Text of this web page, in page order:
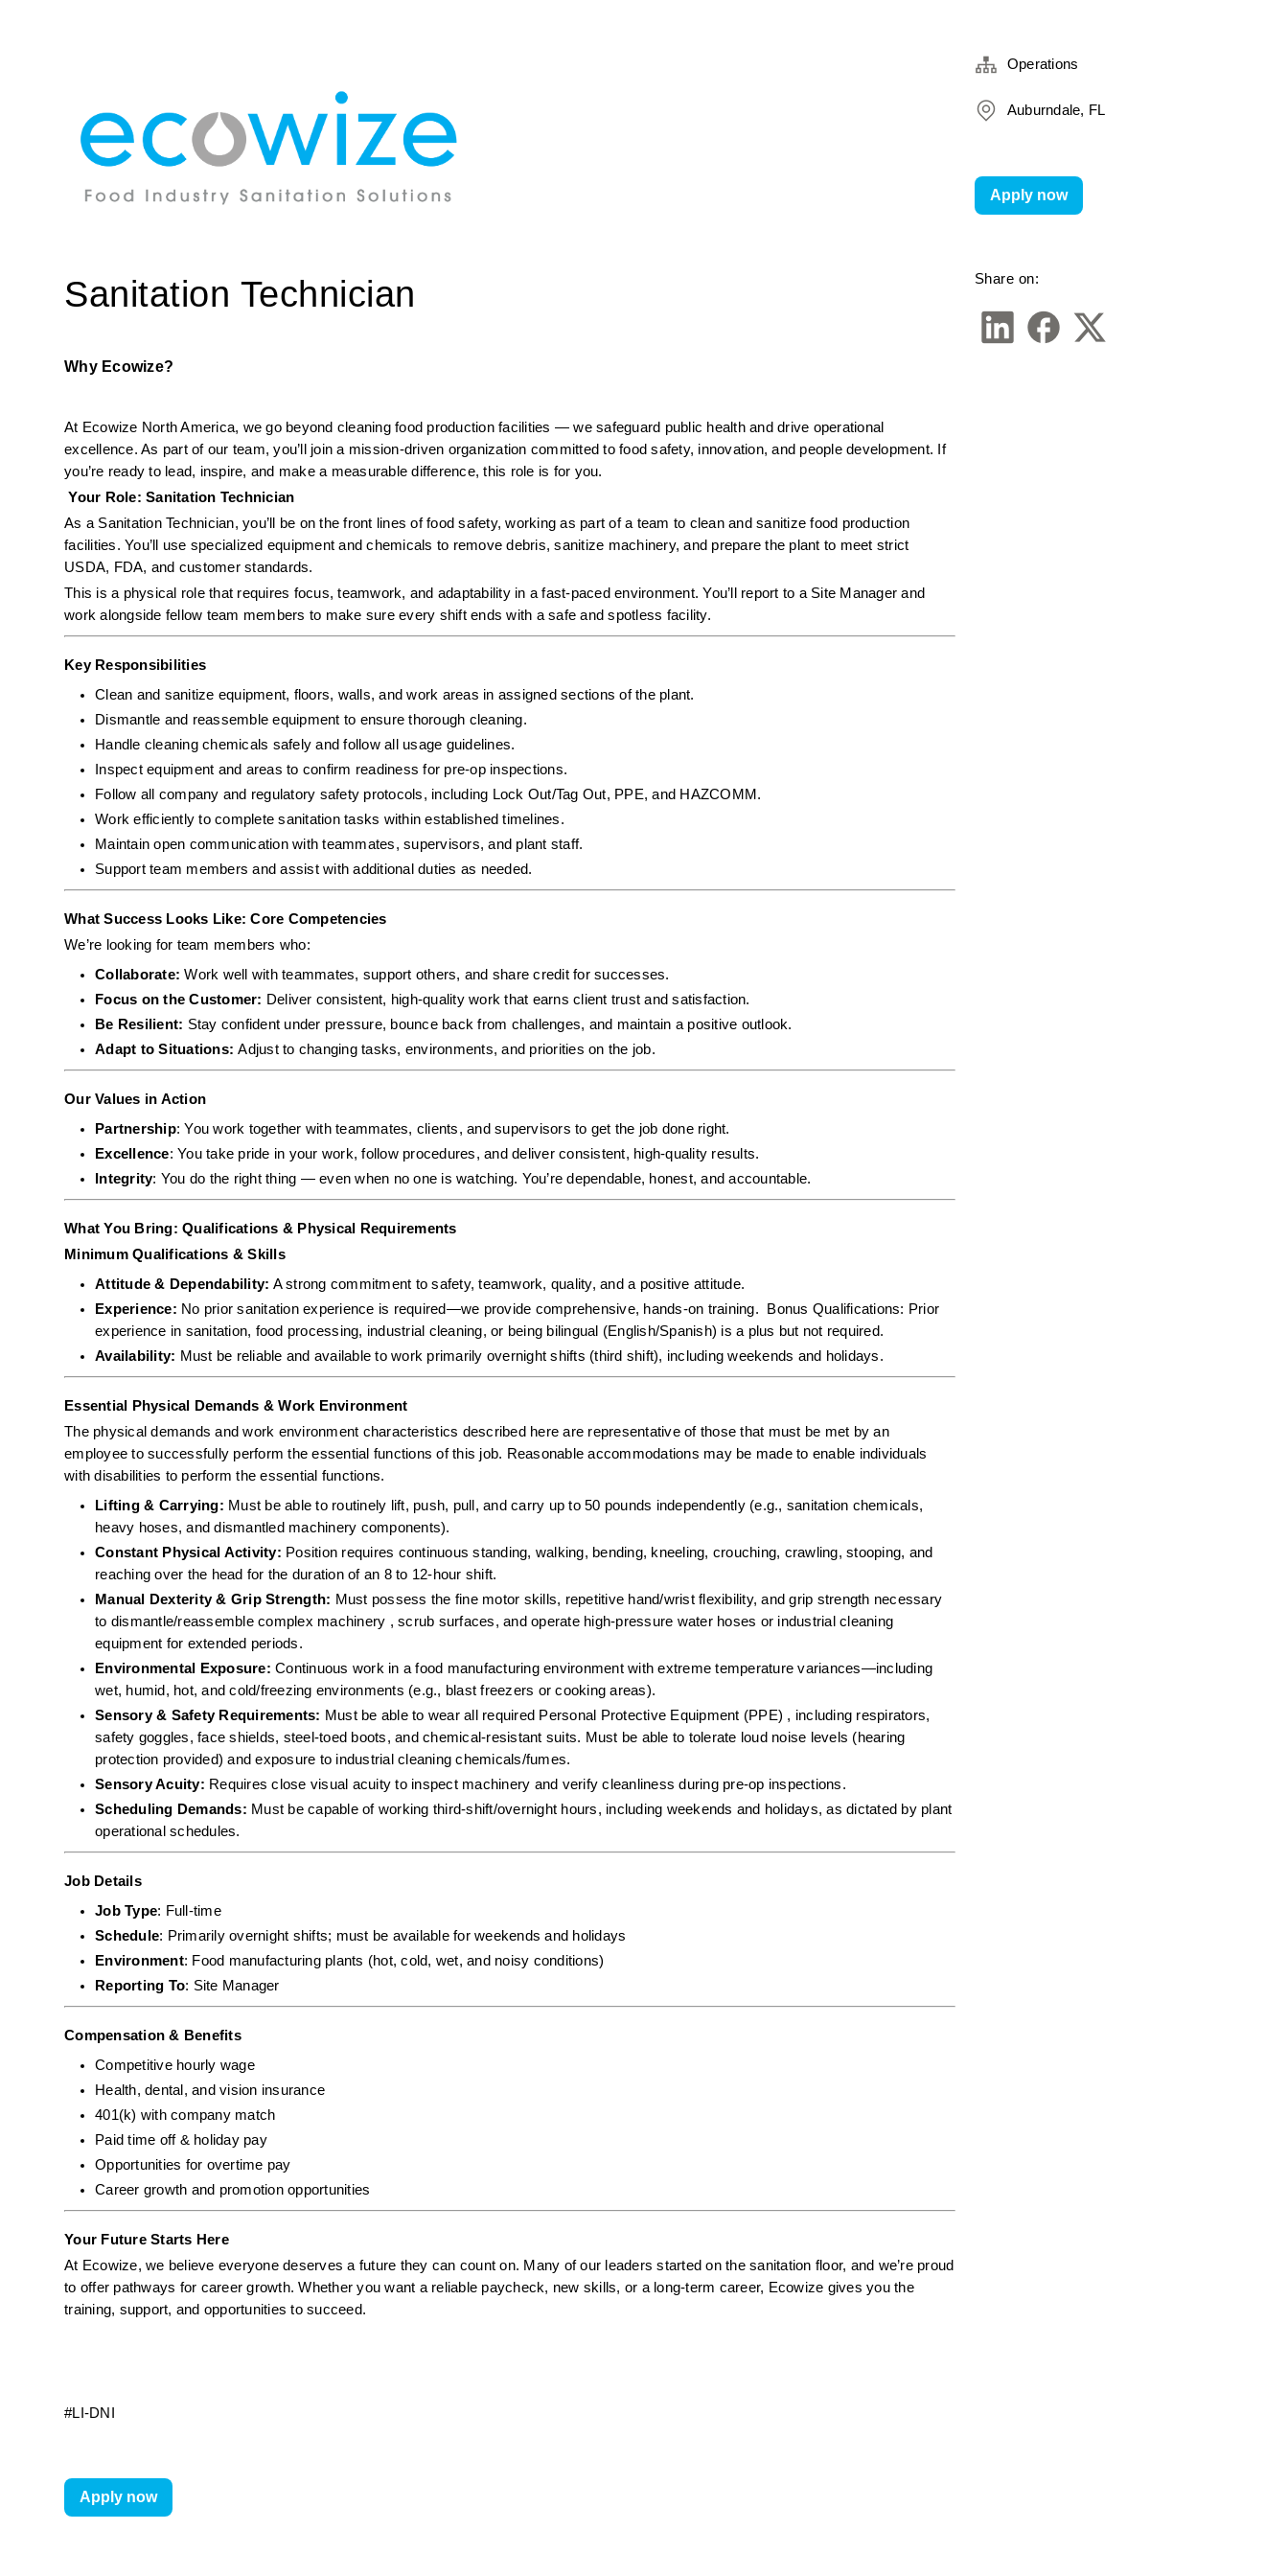
Sanitation Technician
Why Ecowize?
At Ecowize North America, we go beyond cleaning food production facilities — we safeguard public health and drive operational
excellence. As part of our team, you’ll join a mission-driven organization committed to food safety, innovation, and people development. If
you’re ready to lead, inspire, and make a measurable difference, this role is for you.
Your Role: Sanitation Technician
As a Sanitation Technician, you’ll be on the front lines of food safety, working as part of a team to clean and sanitize food production
facilities. You’ll use specialized equipment and chemicals to remove debris, sanitize machinery, and prepare the plant to meet strict
USDA, FDA, and customer standards.
This is a physical role that requires focus, teamwork, and adaptability in a fast-paced environment. You’ll report to a Site Manager and
work alongside fellow team members to make sure every shift ends with a safe and spotless facility.
Key Responsibilities
Clean and sanitize equipment, floors, walls, and work areas in assigned sections of the plant.
Dismantle and reassemble equipment to ensure thorough cleaning.
Handle cleaning chemicals safely and follow all usage guidelines.
Inspect equipment and areas to confirm readiness for pre-op inspections.
Follow all company and regulatory safety protocols, including Lock Out/Tag Out, PPE, and HAZCOMM.
Work efficiently to complete sanitation tasks within established timelines.
Maintain open communication with teammates, supervisors, and plant staff.
Support team members and assist with additional duties as needed.
What Success Looks Like: Core Competencies
We’re looking for team members who:
Collaborate: Work well with teammates, support others, and share credit for successes.
Focus on the Customer: Deliver consistent, high-quality work that earns client trust and satisfaction.
Be Resilient: Stay confident under pressure, bounce back from challenges, and maintain a positive outlook.
Adapt to Situations: Adjust to changing tasks, environments, and priorities on the job.
Our Values in Action
Partnership: You work together with teammates, clients, and supervisors to get the job done right.
Excellence: You take pride in your work, follow procedures, and deliver consistent, high-quality results.
Integrity: You do the right thing — even when no one is watching. You’re dependable, honest, and accountable.
What You Bring: Qualifications & Physical Requirements
Minimum Qualifications & Skills
Attitude & Dependability: A strong commitment to safety, teamwork, quality, and a positive attitude.
Experience: No prior sanitation experience is required—we provide comprehensive, hands-on training.  Bonus Qualifications: Prior
experience in sanitation, food processing, industrial cleaning, or being bilingual (English/Spanish) is a plus but not required.
Availability: Must be reliable and available to work primarily overnight shifts (third shift), including weekends and holidays.
Essential Physical Demands & Work Environment
The physical demands and work environment characteristics described here are representative of those that must be met by an
employee to successfully perform the essential functions of this job. Reasonable accommodations may be made to enable individuals
with disabilities to perform the essential functions.
Lifting & Carrying: Must be able to routinely lift, push, pull, and carry up to 50 pounds independently (e.g., sanitation chemicals,
heavy hoses, and dismantled machinery components).
Constant Physical Activity: Position requires continuous standing, walking, bending, kneeling, crouching, crawling, stooping, and
reaching over the head for the duration of an 8 to 12-hour shift.
Manual Dexterity & Grip Strength: Must possess the fine motor skills, repetitive hand/wrist flexibility, and grip strength necessary
to dismantle/reassemble complex machinery , scrub surfaces, and operate high-pressure water hoses or industrial cleaning
equipment for extended periods.
Environmental Exposure: Continuous work in a food manufacturing environment with extreme temperature variances—including
wet, humid, hot, and cold/freezing environments (e.g., blast freezers or cooking areas).
Sensory & Safety Requirements: Must be able to wear all required Personal Protective Equipment (PPE) , including respirators,
safety goggles, face shields, steel-toed boots, and chemical-resistant suits. Must be able to tolerate loud noise levels (hearing
protection provided) and exposure to industrial cleaning chemicals/fumes.
Sensory Acuity: Requires close visual acuity to inspect machinery and verify cleanliness during pre-op inspections.
Scheduling Demands: Must be capable of working third-shift/overnight hours, including weekends and holidays, as dictated by plant
operational schedules.
Job Details
Job Type: Full-time
Schedule: Primarily overnight shifts; must be available for weekends and holidays
Environment: Food manufacturing plants (hot, cold, wet, and noisy conditions)
Reporting To: Site Manager
Compensation & Benefits
Competitive hourly wage
Health, dental, and vision insurance
401(k) with company match
Paid time off & holiday pay
Opportunities for overtime pay
Career growth and promotion opportunities
Your Future Starts Here
At Ecowize, we believe everyone deserves a future they can count on. Many of our leaders started on the sanitation floor, and we’re proud
to offer pathways for career growth. Whether you want a reliable paycheck, new skills, or a long-term career, Ecowize gives you the
training, support, and opportunities to succeed.
#LI-DNI
Apply now
Operations
Auburndale, FL
Share on:
Apply now